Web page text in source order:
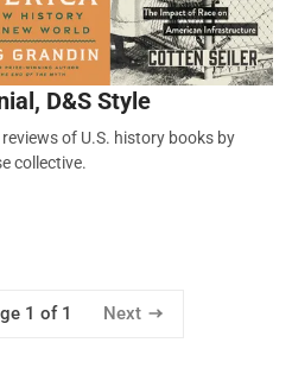
D&S Style
of U.S. history books by
collective.
1 of 1 Next